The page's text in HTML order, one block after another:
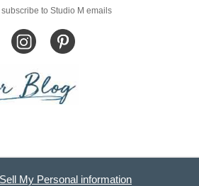
to Studio M emails
My Personal information